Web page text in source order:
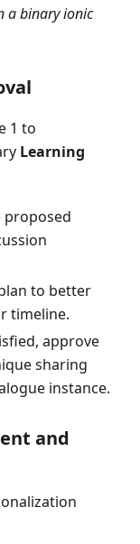
a binary ionic
1 to
Learning
proposed
to better
timeline.
approve
sharing
instance.
and